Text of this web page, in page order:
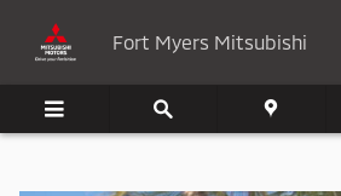
Mitsubishi Eclipse
Fort Myers Mitsubishi